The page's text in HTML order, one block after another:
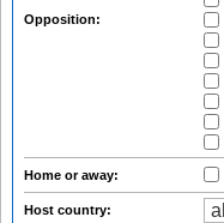
Opposition:
Home or away:
Host country: